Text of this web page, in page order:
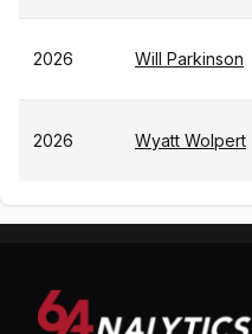
2026 Will Parkinson
2026 Wyatt Wolpert